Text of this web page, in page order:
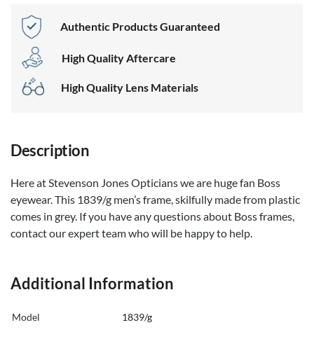
Authentic Products Guaranteed
High Quality Aftercare
High Quality Lens Materials
Description
Here at Stevenson Jones Opticians we are huge fan Boss
eyewear. This 1839/g men’s frame, skilfully made from plastic
comes in grey. If you have any questions about Boss frames,
contact our expert team who will be happy to help.
Additional Information
Model 1839/g